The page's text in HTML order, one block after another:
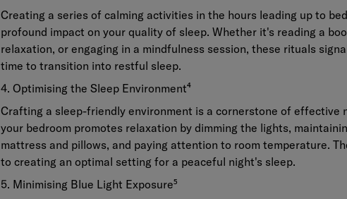
Creating a series of calming activities in the hours leading up to
profound impact on your quality of sleep. Whether it's reading a
relaxation, or engaging in a mindfulness session, these rituals
time to transition into restful sleep.
4. Optimising the Sleep Environment⁴
Crafting a sleep-friendly environment is a cornerstone of effective
your bedroom promotes relaxation by dimming the lights,
mattress and pillows, and paying attention to room temperature.
to creating an optimal setting for a peaceful night's sleep.
5. Minimising Blue Light Exposure⁵